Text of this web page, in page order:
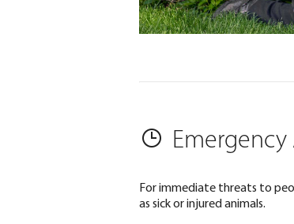
For immediate threats to
as sick or injured animals.